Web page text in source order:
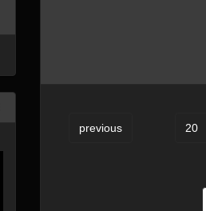
previous 20